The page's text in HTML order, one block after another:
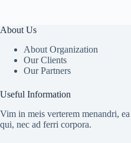
About Us
About Organization
Our Clients
Our Partners
Useful Information
Vim in meis verterem menandri,
qui, nec ad ferri corpora.